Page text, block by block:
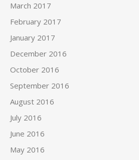
March 2017
February 2017
January 2017
December 2016
October 2016
September 2016
August 2016
July 2016
June 2016
May 2016